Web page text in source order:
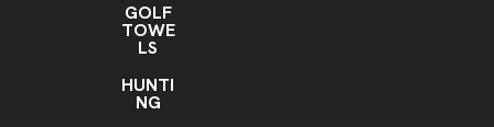
GOLF
TOWE
LS
HUNTI
NG